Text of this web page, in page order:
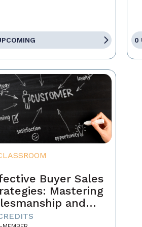
0
Buyer Sales
Mastering
and
Motivation